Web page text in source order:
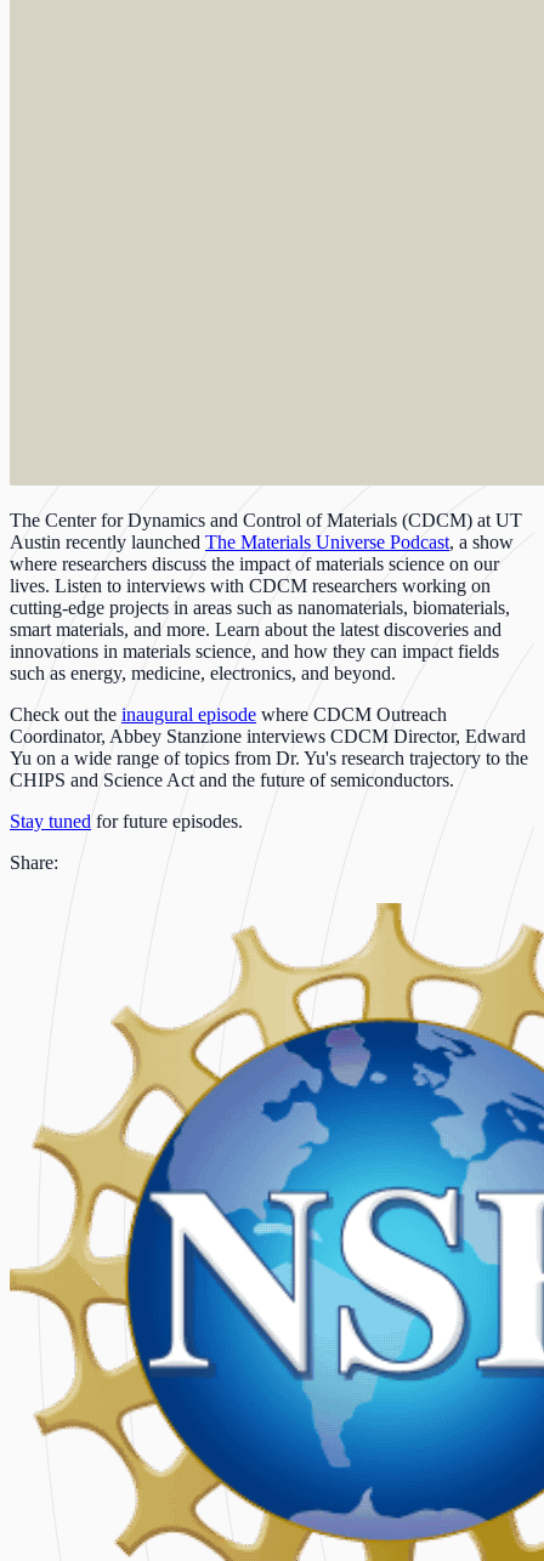
The Center for Dynamics and Control of Materials (CDCM) at UT
Austin recently launched The Materials Universe Podcast, a show
where researchers discuss the impact of materials science on our
lives. Listen to interviews with CDCM researchers working on
cutting-edge projects in areas such as nanomaterials, biomaterials,
smart materials, and more. Learn about the latest discoveries and
innovations in materials science, and how they can impact fields
such as energy, medicine, electronics, and beyond.
Check out the inaugural episode where CDCM Outreach
Coordinator, Abbey Stanzione interviews CDCM Director, Edward
Yu on a wide range of topics from Dr. Yu's research trajectory to the
CHIPS and Science Act and the future of semiconductors.
Stay tuned for future episodes.
Share: